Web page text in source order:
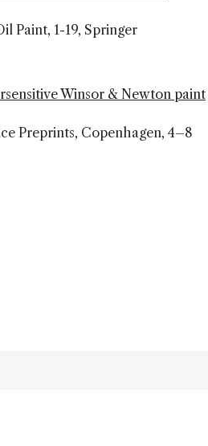
Paint, 1-19, Springer
Winsor & Newton paint
Preprints, Copenhagen, 4–8